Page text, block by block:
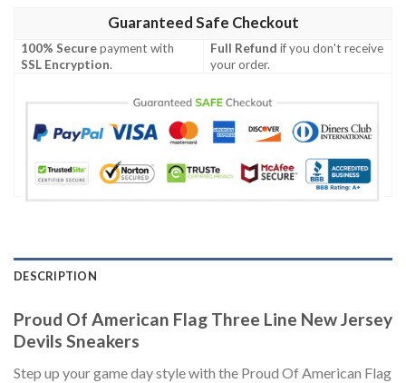
Guaranteed Safe Checkout
100% Securepayment with
SSL Encryption.
Full Refund if you don't receive
your order.
DESCRIPTION
Proud Of American Flag Three Line New Jersey
Devils Sneakers
Step up your game day style with the Proud Of American Flag